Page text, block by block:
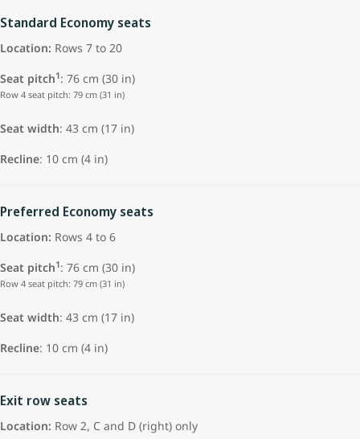
Standard Economy seats
Location: Rows 7 to 20
Seat pitch1: 76 cm (30 in)
Row 4 seat pitch: 79 cm (31 in)
Seat width: 43 cm (17 in)
Recline: 10 cm (4 in)
Preferred Economy seats
Location: Rows 4 to 6
Seat pitch1: 76 cm (30 in)
Row 4 seat pitch: 79 cm (31 in)
Seat width: 43 cm (17 in)
Recline: 10 cm (4 in)
Exit row seats
Location: Row 2, C and D (right) only